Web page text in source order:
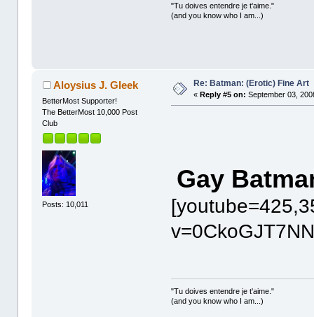
"Tu doives entendre je t'aime."
(and you know who I am...)
Aloysius J. Gleek
BetterMost Supporter!
The BetterMost 10,000 Post
Club
Posts: 10,011
Re: Batman: (Erotic) Fine Art
«Reply #5 on: September 03,
Gay
"Tu doives entendre je t'aime."
(and you know who I am...)